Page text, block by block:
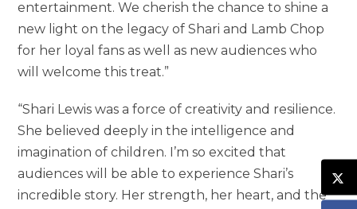
entertainment. We cherish the chance to shine a
new light on the legacy of Shari and Lamb Chop
for her loyal fans as well as new audiences who
will welcome this treat.”
“Shari Lewis was a force of creativity and resilience.
She believed deeply in the intelligence and
imagination of children. I’m so excited that
audiences will be able to experience Shari’s
incredible story. Her strength, her heart, and the